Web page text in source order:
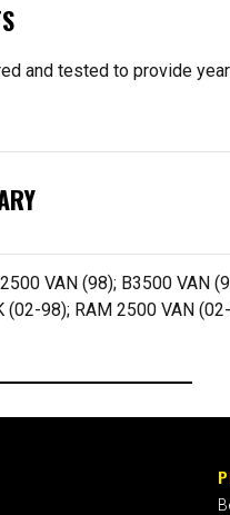
and tested to provide
VAN (98); B3500 VAN
(02-98); RAM 2500 VAN